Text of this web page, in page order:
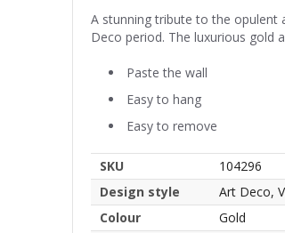
A stunning tribute to the opulent
Deco period. The luxurious gold
Paste the wall
Easy to hang
Easy to remove
SKU
104296
Design style
Art Deco,
Colour
Gold